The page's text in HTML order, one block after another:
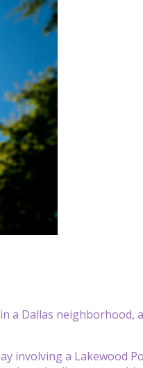
a Dallas neighborhood,
involving a Lakewood